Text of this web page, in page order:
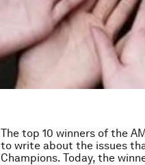
The top 10 winners of the
to write about the issues
Champions. Today, the